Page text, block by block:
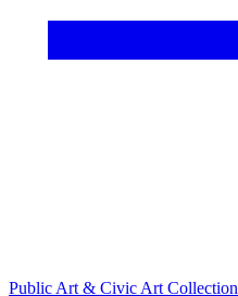
Public Art & Civic Art Collection